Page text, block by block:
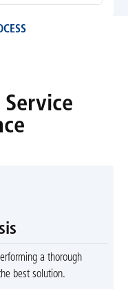
Service
a thorough
best solution.